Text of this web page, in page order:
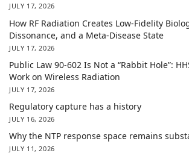
JULY 17, 2026
How RF Radiation Creates Low-Fidelity
Dissonance, and a Meta-Disease State
JULY 17, 2026
Public Law 90-602 Is Not a “Rabbit Hole”:
Work on Wireless Radiation
JULY 17, 2026
Regulatory capture has a history
JULY 16, 2026
Why the NTP response space remains
JULY 11, 2026